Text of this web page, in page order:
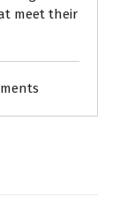
meet their